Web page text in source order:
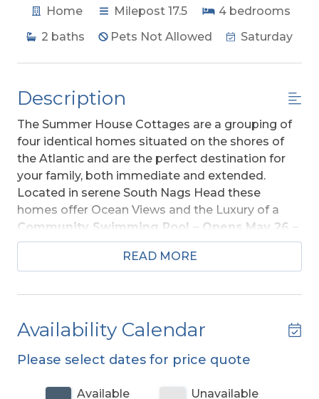
Home
Milepost 17.5 4 bedrooms
2 baths Pets Not Allowed Saturday
Description
The Summer House Cottages are a grouping of
four identical homes situated on the shores of
the Atlantic and are the perfect destination for
your family, both immediate and extended.
Located in serene South Nags Head these
homes offer Ocean Views and the Luxury of a
Community Swimming Pool – Opens May 26 –
Closes September 1, 2025and Community
Swing Set. Quiet and peaceful yet convenient to
a bike path that runs parallel to Oregon Inlet
taking an evening stroll.
Ground Level:Parking for 3 Vehicles, Steps to
READ MORE
Availability Calendar
Please select dates for price quote
Available
Unavailable